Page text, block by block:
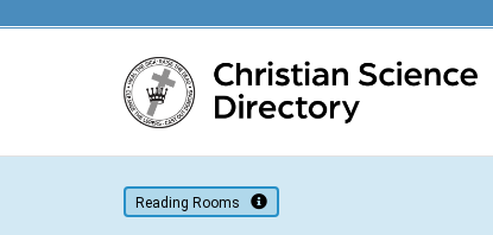
Reading Rooms